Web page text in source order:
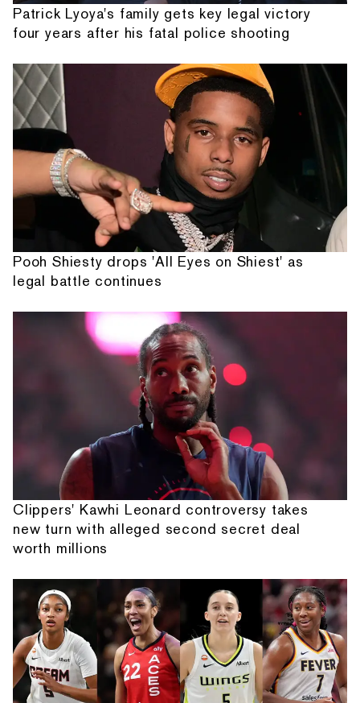
Patrick Lyoya's family gets key legal victory
four years after his fatal police shooting
Pooh Shiesty drops 'All Eyes on Shiest' as
legal battle continues
Clippers' Kawhi Leonard controversy takes
new turn with alleged second secret deal
worth millions